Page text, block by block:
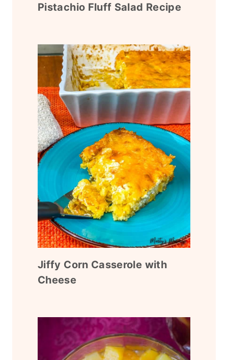
Pistachio Fluff Salad Recipe
Jiffy Corn Casserole with
Cheese